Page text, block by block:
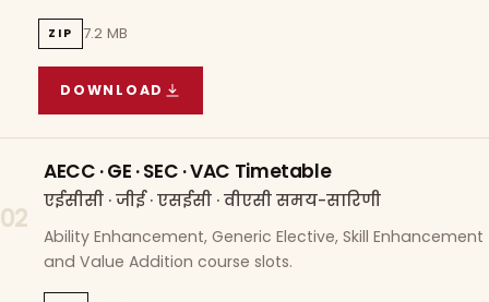
ZIP 7.2 MB
DOWNLOAD
COURSE WISE TIMETABLE
02
AECC · GE · SEC · VAC Timetable
एईसीसी · जीई · एसईसी · वीएसी समय-सारिणी
Ability Enhancement, Generic Elective, Skill Enhancement
and Value Addition course slots.